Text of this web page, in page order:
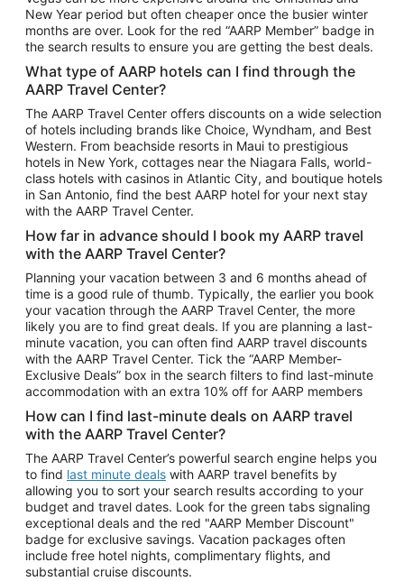
Vacation Package to Pocono Mountains
Vacation Package to Fort Lauderdale
Vacation Package to Puerto Vallarta
Top Car Rental Destinations
Car Rentals in Orlando
Car Rentals in Las Vegas
Car Rentals in Phoenix
Car Rentals in Denver
Car Rentals in Los Angeles
Car Rentals in Tampa
Car Rentals in Atlanta
Car Rentals in Maui
Car Rentals in Seattle
Car Rentals in Portland
New Year period but often cheaper once the busier winter
months are over. Look for the red “AARP Member” badge in
the search results to ensure you are getting the best deals.
What type of AARP hotels can I find through the
AARP Travel Center?
The AARP Travel Center offers discounts on a wide selection
of hotels including brands like Choice, Wyndham, and Best
Western. From beachside resorts in Maui to prestigious
hotels in New York, cottages near the Niagara Falls, world-
class hotels with casinos in Atlantic City, and boutique hotels
in San Antonio, find the best AARP hotel for your next stay
with the AARP Travel Center.
How far in advance should I book my AARP travel
with the AARP Travel Center?
Planning your vacation between 3 and 6 months ahead of
time is a good rule of thumb. Typically, the earlier you book
your vacation through the AARP Travel Center, the more
likely you are to find great deals. If you are planning a last-
minute vacation, you can often find AARP travel discounts
with the AARP Travel Center. Tick the “AARP Member-
Exclusive Deals” box in the search filters to find last-minute
accommodation with an extra 10% off for AARP members
How can I find last-minute deals on AARP travel
with the AARP Travel Center?
The AARP Travel Center’s powerful search engine helps you
to find last minute deals with AARP travel benefits by
allowing you to sort your search results according to your
budget and travel dates. Look for the green tabs signaling
exceptional deals and the red "AARP Member Discount"
badge for exclusive savings. Vacation packages often
include free hotel nights, complimentary flights, and
substantial cruise discounts.